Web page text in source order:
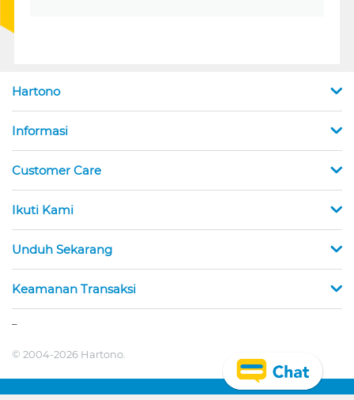
Hartono
Informasi
Customer Care
Ikuti Kami
Unduh Sekarang
Keamanan Transaksi
© 2004-2026 Hartono.